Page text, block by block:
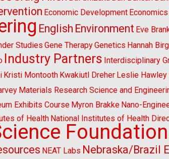
Economic Development Economics
English Environment Eve
Studies Gene TherapyGenetics Hannah
Industry Partners Interdisciplinary
Kristi Montooth Kwakiutl Dreher Leslie Hawley
Materials Research Science and
Exhibits Course Myron Brakke Nano-
of Health National Institutes of Health
Foundation
NEAT Labs Nebraska/Brazil